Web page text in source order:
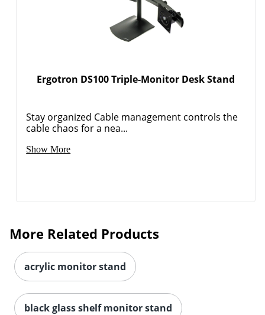
Ergotron DS100 Triple-Monitor Desk Stand
Stay organized Cable management controls the
cable chaos for a nea...
Show More
More Related Products
acrylic monitor stand
black glass shelf monitor stand